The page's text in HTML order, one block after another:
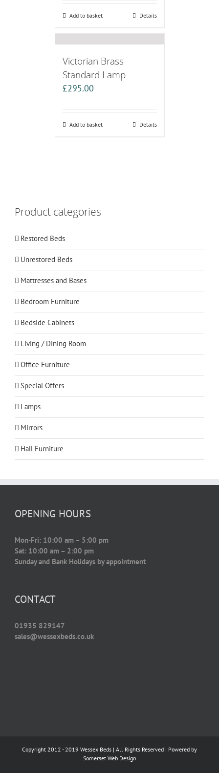
Add to basket Details
Victorian Brass
Standard Lamp
£295.00
Add to basket Details
Product categories
Restored Beds
Unrestored Beds
Mattresses and Bases
Bedroom Furniture
Bedside Cabinets
Living / Dining Room
Office Furniture
Special Offers
Lamps
Mirrors
Hall Furniture
OPENING HOURS
Mon-Fri: 10:00 am – 5:00 pm
Sat: 10:00 am – 2:00 pm
Sunday and Bank Holidays by appointment
CONTACT
01935 829147
sales@wessexbeds.co.uk
Copyright 2012 - 2019 Wessex Beds | All Rights Reserved | Powered by
Somerset Web Design